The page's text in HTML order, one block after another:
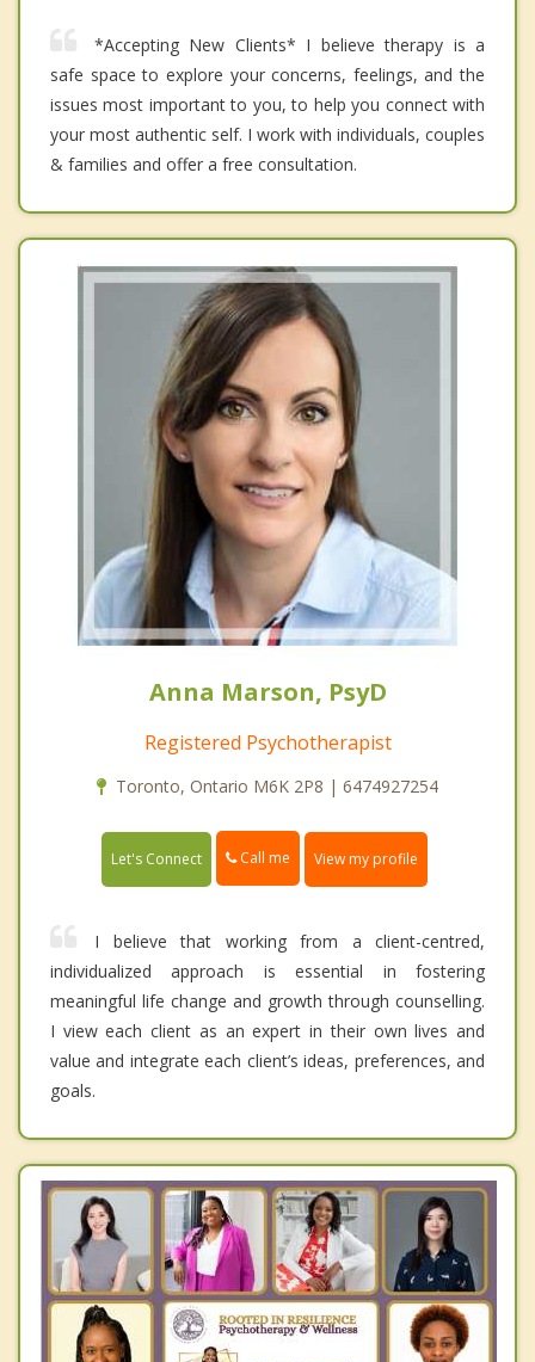
*Accepting New Clients* I believe therapy is a
safe space to explore your concerns, feelings, and the
issues most important to you, to help you connect with
your most authentic self. I work with individuals, couples
& families and offer a free consultation.
Anna Marson, PsyD
Registered Psychotherapist
Toronto, Ontario M6K 2P8 | 6474927254
Let's Connect Call me View my profile
I believe that working from a client-centred,
individualized approach is essential in fostering
meaningful life change and growth through counselling.
I view each client as an expert in their own lives and
value and integrate each client’s ideas, preferences, and
goals.